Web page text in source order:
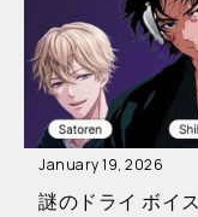
January 19, 2026
謎のドライ ボイ